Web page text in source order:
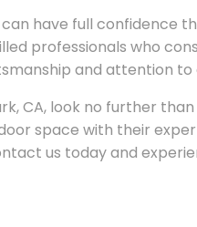
have full confidence
professionals who
and attention to
CA, look no further
space with their
us today and